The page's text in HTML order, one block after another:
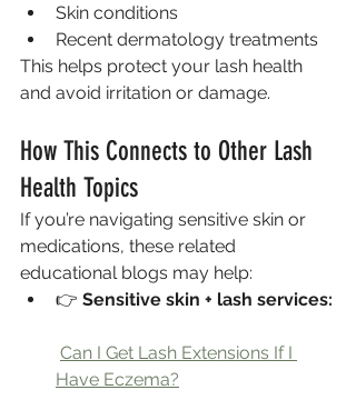
Skin conditions
Recent dermatology treatments
This helps protect your lash health
and avoid irritation or damage.
How This Connects to Other Lash
Health Topics
If you’re navigating sensitive skin or
medications, these related
educational blogs may help:
👉 Sensitive skin + lash services:
Can I Get Lash Extensions If I
Have Eczema?